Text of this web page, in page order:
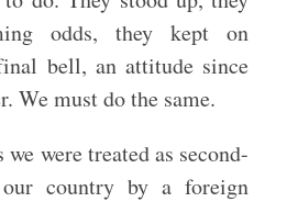
odds, they kept on
bell, an attitude since
We must do the same.
were treated as second-
country by a foreign